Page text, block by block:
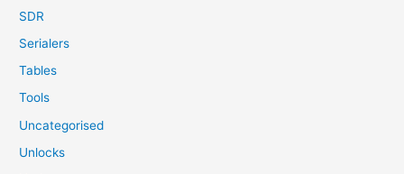
SDR
Serialers
Tables
Tools
Uncategorised
Unlocks